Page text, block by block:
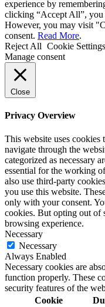
experience by
clicking “Accept All”, you
However, you may visit
consent. Read More.
Reject All Cookie Settings
Manage consent
Close
Privacy Overview
This website uses
navigate through the
categorized as necessary
essential for the working
also use third-party
you use this website.
only with your consent.
cookies. But opting out of
browsing experience.
Necessary
Necessary
Always Enabled
Necessary cookies are
function properly. These
security features of the
Cookie